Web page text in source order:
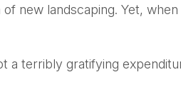
new landscaping. Yet,
a terribly gratifying